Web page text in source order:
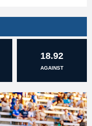
18.92
AGAINST